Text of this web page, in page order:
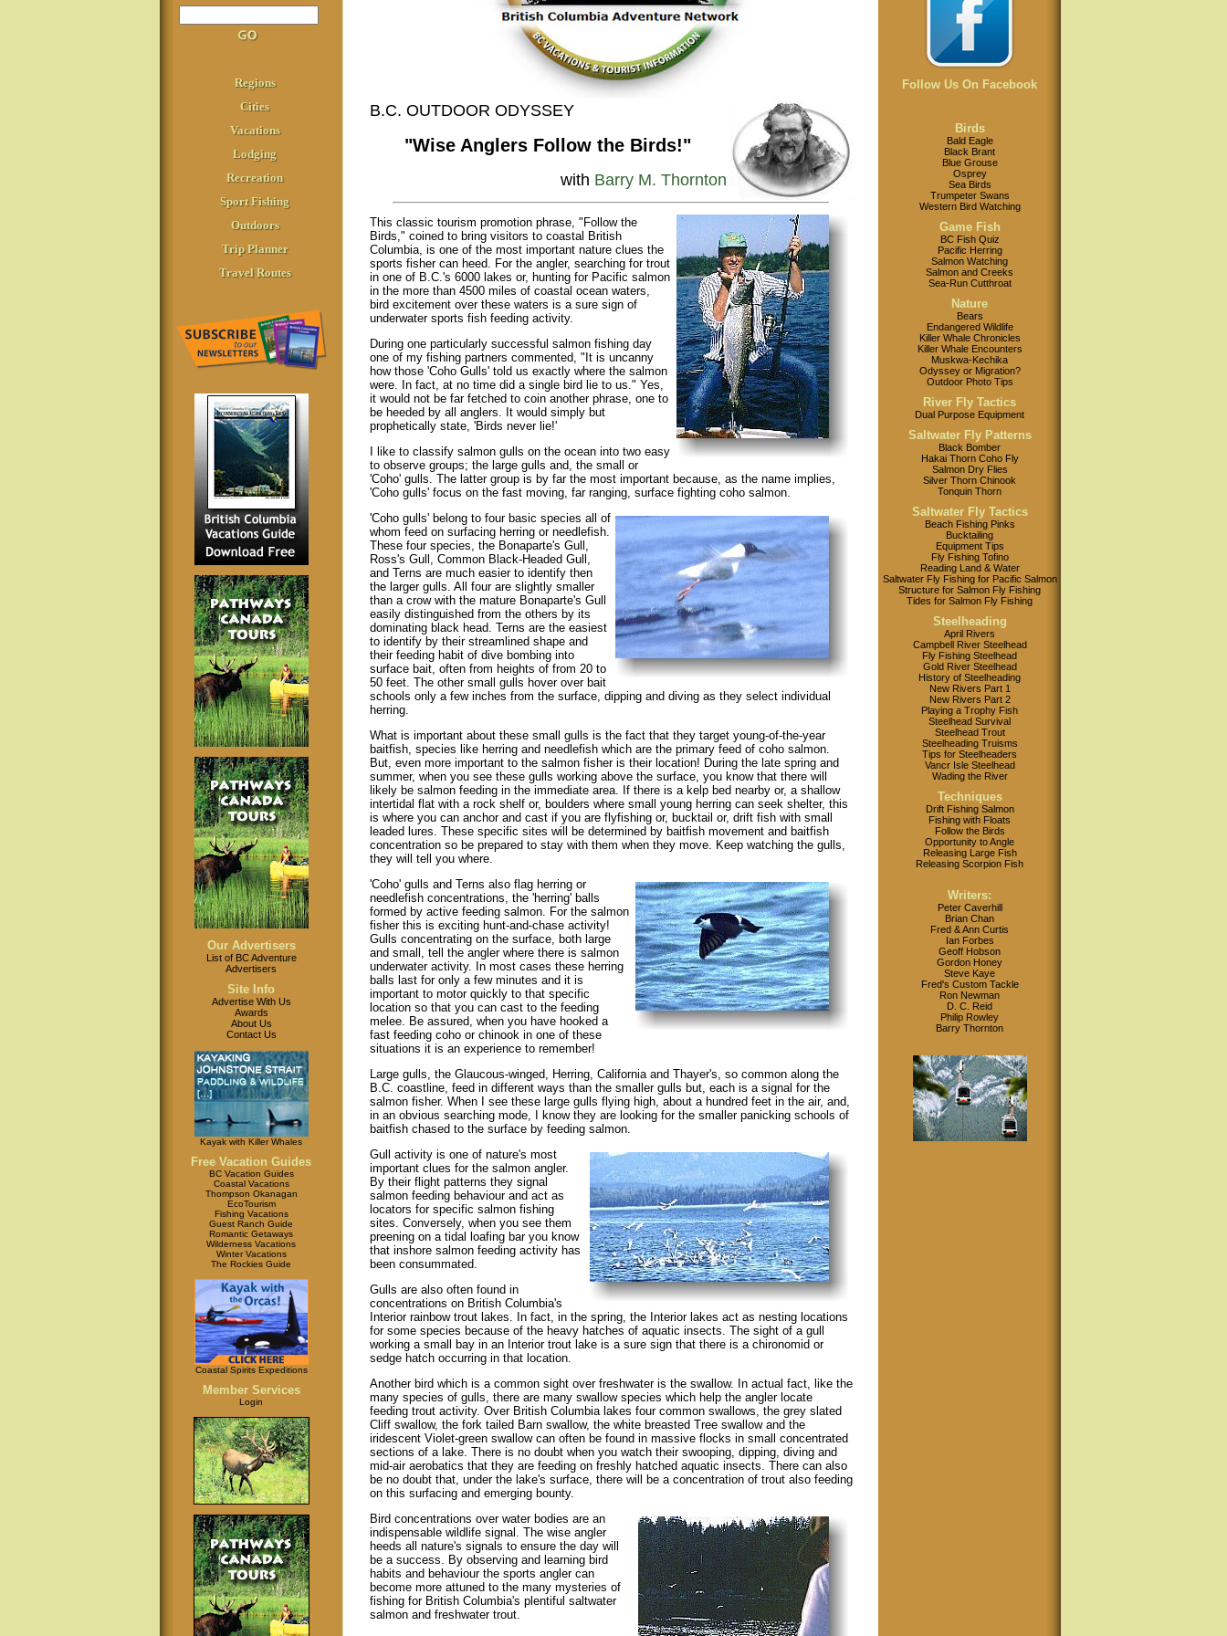
Regions
Cities
Vacations
Lodging
Recreation
Sport Fishing
Outdoors
Trip Planner
Travel Routes
Our Advertisers
List of BC Adventure
Advertisers
Site Info
Advertise With Us
Awards
About Us
Contact Us
Kayak with Killer Whales
Free Vacation Guides
BC Vacation Guides
Coastal Vacations
Thompson Okanagan
EcoTourism
Fishing Vacations
Guest Ranch Guide
Romantic Getaways
Wilderness Vacations
Winter Vacations
The Rockies Guide
Coastal Spirits Expeditions
Member Services
Login
B.C. OUTDOOR ODYSSEY
"Wise Anglers Follow the Birds!"
with Barry M. Thornton
This classic tourism promotion phrase, "Follow the
Birds," coined to bring visitors to coastal British
Columbia, is one of the most important nature clues the
sports fisher can heed. For the angler, searching for trout
in one of B.C.'s 6000 lakes or, hunting for Pacific salmon
in the more than 4500 miles of coastal ocean waters,
bird excitement over these waters is a sure sign of
underwater sports fish feeding activity.
During one particularly successful salmon fishing day
one of my fishing partners commented, "It is uncanny
how those 'Coho Gulls' told us exactly where the salmon
were. In fact, at no time did a single bird lie to us." Yes,
it would not be far fetched to coin another phrase, one to
be heeded by all anglers. It would simply but
prophetically state, 'Birds never lie!'
I like to classify salmon gulls on the ocean into two easy
to observe groups; the large gulls and, the small or
'Coho' gulls. The latter group is by far the most important because, as the name implies,
'Coho gulls' focus on the fast moving, far ranging, surface fighting coho salmon.
'Coho gulls' belong to four basic species all of
whom feed on surfacing herring or needlefish.
These four species, the Bonaparte's Gull,
Ross's Gull, Common Black-Headed Gull,
and Terns are much easier to identify then
the larger gulls. All four are slightly smaller
than a crow with the mature Bonaparte's Gull
easily distinguished from the others by its
dominating black head. Terns are the easiest
to identify by their streamlined shape and
their feeding habit of dive bombing into
surface bait, often from heights of from 20 to
50 feet. The other small gulls hover over bait
schools only a few inches from the surface, dipping and diving as they select individual
herring.
What is important about these small gulls is the fact that they target young-of-the-year
baitfish, species like herring and needlefish which are the primary feed of coho salmon.
But, even more important to the salmon fisher is their location! During the late spring and
summer, when you see these gulls working above the surface, you know that there will
likely be salmon feeding in the immediate area. If there is a kelp bed nearby or, a shallow
intertidal flat with a rock shelf or, boulders where small young herring can seek shelter, this
is where you can anchor and cast if you are flyfishing or, bucktail or, drift fish with small
leaded lures. These specific sites will be determined by baitfish movement and baitfish
concentration so be prepared to stay with them when they move. Keep watching the gulls,
they will tell you where.
'Coho' gulls and Terns also flag herring or
needlefish concentrations, the 'herring' balls
formed by active feeding salmon. For the salmon
fisher this is exciting hunt-and-chase activity!
Gulls concentrating on the surface, both large
and small, tell the angler where there is salmon
underwater activity. In most cases these herring
balls last for only a few minutes and it is
important to motor quickly to that specific
location so that you can cast to the feeding
melee. Be assured, when you have hooked a
fast feeding coho or chinook in one of these
situations it is an experience to remember!
Large gulls, the Glaucous-winged, Herring, California and Thayer's, so common along the
B.C. coastline, feed in different ways than the smaller gulls but, each is a signal for the
salmon fisher. When I see these large gulls flying high, about a hundred feet in the air, and,
in an obvious searching mode, I know they are looking for the smaller panicking schools of
baitfish chased to the surface by feeding salmon.
Gull activity is one of nature's most
important clues for the salmon angler.
By their flight patterns they signal
salmon feeding behaviour and act as
locators for specific salmon fishing
sites. Conversely, when you see them
preening on a tidal loafing bar you know
that inshore salmon feeding activity has
been consummated.
Gulls are also often found in
concentrations on British Columbia's
Interior rainbow trout lakes. In fact, in the spring, the Interior lakes act as nesting locations
for some species because of the heavy hatches of aquatic insects. The sight of a gull
working a small bay in an Interior trout lake is a sure sign that there is a chironomid or
sedge hatch occurring in that location.
Another bird which is a common sight over freshwater is the swallow. In actual fact, like the
many species of gulls, there are many swallow species which help the angler locate
feeding trout activity. Over British Columbia lakes four common swallows, the grey slated
Cliff swallow, the fork tailed Barn swallow, the white breasted Tree swallow and the
iridescent Violet-green swallow can often be found in massive flocks in small concentrated
sections of a lake. There is no doubt when you watch their swooping, dipping, diving and
mid-air aerobatics that they are feeding on freshly hatched aquatic insects. There can also
be no doubt that, under the lake's surface, there will be a concentration of trout also feeding
on this surfacing and emerging bounty.
Bird concentrations over water bodies are an
indispensable wildlife signal. The wise angler
heeds all nature's signals to ensure the day will
be a success. By observing and learning bird
habits and behaviour the sports angler can
become more attuned to the many mysteries of
fishing for British Columbia's plentiful saltwater
salmon and freshwater trout.
Follow Us On Facebook
Birds
Bald Eagle
Black Brant
Blue Grouse
Osprey
Sea Birds
Trumpeter Swans
Western Bird Watching
Game Fish
BC Fish Quiz
Pacific Herring
Salmon Watching
Salmon and Creeks
Sea-Run Cutthroat
Nature
Bears
Endangered Wildlife
Killer Whale Chronicles
Killer Whale Encounters
Muskwa-Kechika
Odyssey or Migration?
Outdoor Photo Tips
River Fly Tactics
Dual Purpose Equipment
Saltwater Fly Patterns
Black Bomber
Hakai Thorn Coho Fly
Salmon Dry Flies
Silver Thorn Chinook
Tonquin Thorn
Saltwater Fly Tactics
Beach Fishing Pinks
Bucktailing
Equipment Tips
Fly Fishing Tofino
Reading Land & Water
Saltwater Fly Fishing for Pacific Salmon
Structure for Salmon Fly Fishing
Tides for Salmon Fly Fishing
Steelheading
April Rivers
Campbell River Steelhead
Fly Fishing Steelhead
Gold River Steelhead
History of Steelheading
New Rivers Part 1
New Rivers Part 2
Playing a Trophy Fish
Steelhead Survival
Steelhead Trout
Steelheading Truisms
Tips for Steelheaders
Vancr Isle Steelhead
Wading the River
Techniques
Drift Fishing Salmon
Fishing with Floats
Follow the Birds
Opportunity to Angle
Releasing Large Fish
Releasing Scorpion Fish
Writers:
Peter Caverhill
Brian Chan
Fred & Ann Curtis
Ian Forbes
Geoff Hobson
Gordon Honey
Steve Kaye
Fred's Custom Tackle
Ron Newman
D. C. Reid
Philip Rowley
Barry Thornton